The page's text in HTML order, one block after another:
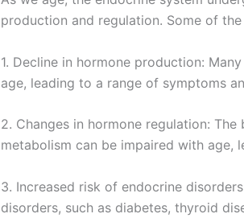
production and regulation. Some of
1. Decline in hormone production:
age, leading to a range of symptoms
2. Changes in hormone regulation:
metabolism can be impaired with age,
3. Increased risk of endocrine
disorders, such as diabetes, thyroid